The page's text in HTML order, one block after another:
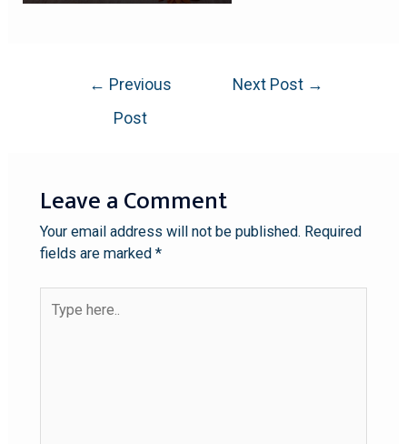
← Previous
Post
Next Post →
Leave a Comment
Your email address will not be published. Required
fields are marked *